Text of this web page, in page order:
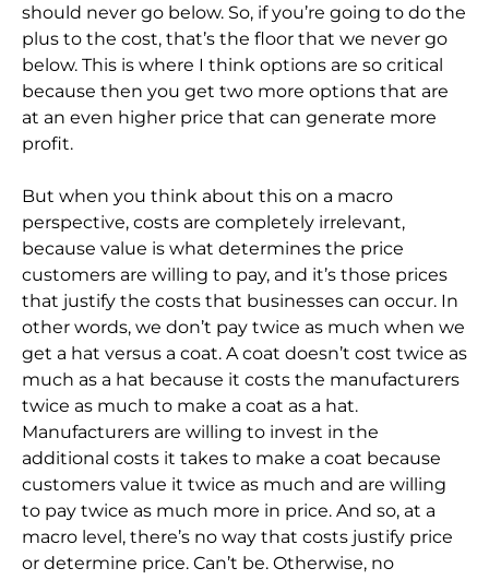
should never go below. So, if you’re going to do the
plus to the cost, that’s the floor that we never go
below. This is where I think options are so critical
because then you get two more options that are
at an even higher price that can generate more
profit.
But when you think about this on a macro
perspective, costs are completely irrelevant,
because value is what determines the price
customers are willing to pay, and it’s those prices
that justify the costs that businesses can occur. In
other words, we don’t pay twice as much when we
get a hat versus a coat. A coat doesn’t cost twice as
much as a hat because it costs the manufacturers
twice as much to make a coat as a hat.
Manufacturers are willing to invest in the
additional costs it takes to make a coat because
customers value it twice as much and are willing
to pay twice as much more in price. And so, at a
macro level, there’s no way that costs justify price
or determine price. Can’t be. Otherwise, no